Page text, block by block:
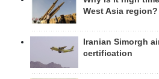
West Asia region?
Iranian Simorgh
certification